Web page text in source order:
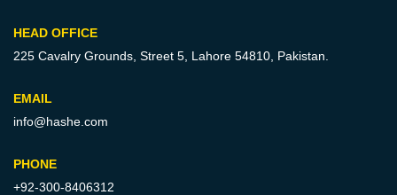
HEAD OFFICE
225 Cavalry Grounds, Street 5, Lahore 54810, Pakistan.
EMAIL
info@hashe.com
PHONE
+92-300-8406312